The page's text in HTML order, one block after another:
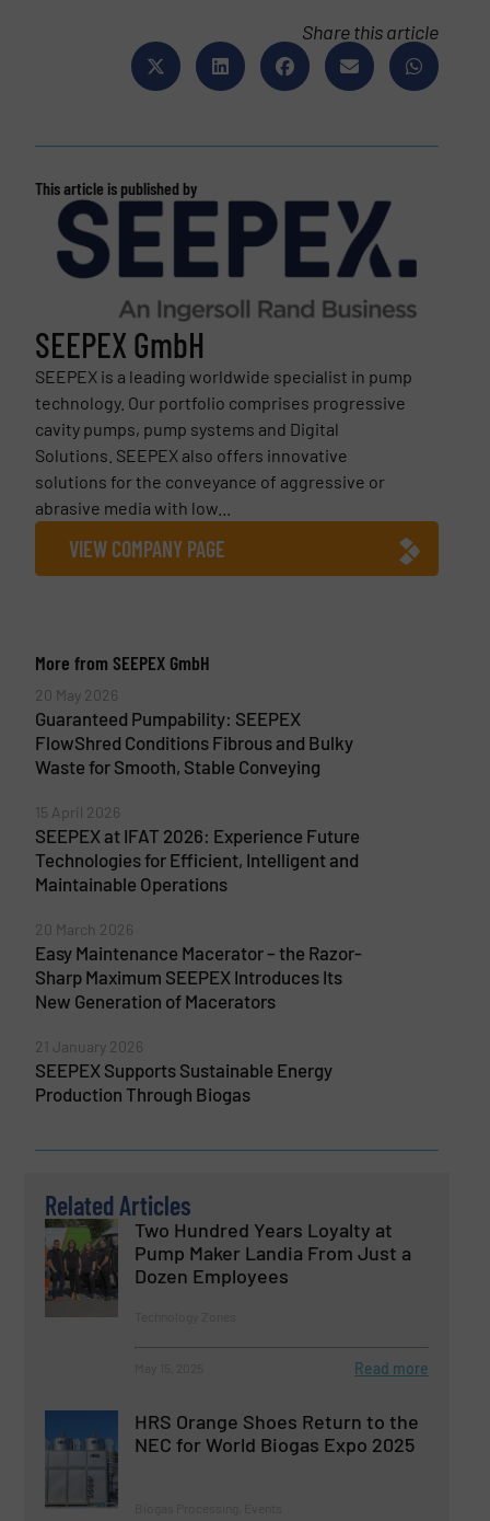
Share this article
This article is published by
SEEPEX GmbH
SEEPEX is a leading worldwide specialist in pump
technology. Our portfolio comprises progressive
cavity pumps, pump systems and Digital
Solutions. SEEPEX also offers innovative
solutions for the conveyance of aggressive or
abrasive media with low...
VIEW COMPANY PAGE
More from SEEPEX GmbH
20 May 2026
Guaranteed Pumpability: SEEPEX
FlowShred Conditions Fibrous and Bulky
Waste for Smooth, Stable Conveying
15 April 2026
SEEPEX at IFAT 2026: Experience Future
Technologies for Efficient, Intelligent and
Maintainable Operations
20 March 2026
Easy Maintenance Macerator – the Razor-
Sharp Maximum SEEPEX Introduces Its
New Generation of Macerators
21 January 2026
SEEPEX Supports Sustainable Energy
Production Through Biogas
Related Articles
Two Hundred Years Loyalty at
Pump Maker Landia From Just a
Dozen Employees
Read more
HRS Orange Shoes Return to the
NEC for World Biogas Expo 2025